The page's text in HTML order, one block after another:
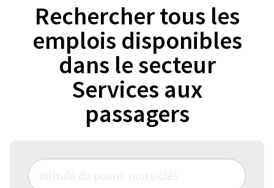
Rechercher tous les
emplois disponibles
dans le secteur
Services aux
passagers